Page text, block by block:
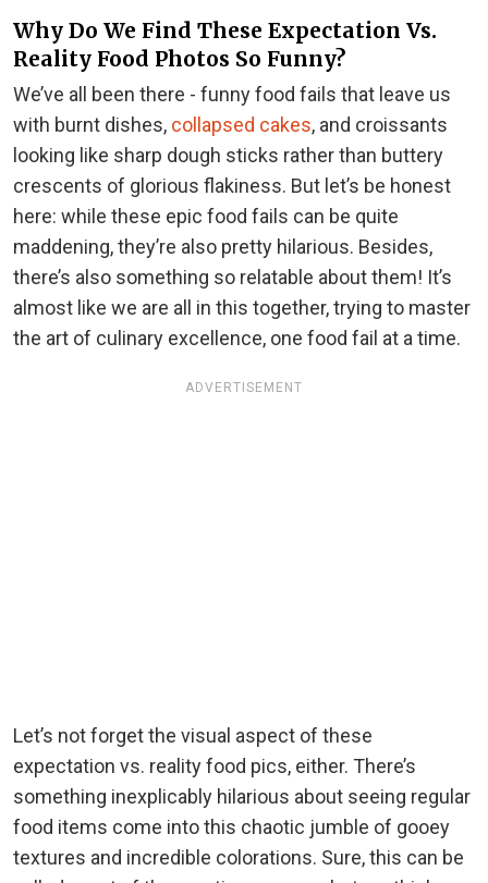
Why Do We Find These Expectation Vs.
Reality Food Photos So Funny?
We’ve all been there - funny food fails that leave us
with burnt dishes, collapsed cakes, and croissants
looking like sharp dough sticks rather than buttery
crescents of glorious flakiness. But let’s be honest
here: while these epic food fails can be quite
maddening, they’re also pretty hilarious. Besides,
there’s also something so relatable about them! It’s
almost like we are all in this together, trying to master
the art of culinary excellence, one food fail at a time.
ADVERTISEMENT
Let’s not forget the visual aspect of these
expectation vs. reality food pics, either. There’s
something inexplicably hilarious about seeing regular
food items come into this chaotic jumble of gooey
textures and incredible colorations. Sure, this can be